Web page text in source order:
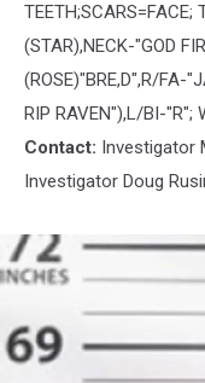
TEETH;SCARS=FACE;
(STAR),NECK-"GOD
(ROSE)"BRE,D",R/FA-
RIP RAVEN"),L/BI-"R";
Contact: Investigator
Investigator Doug